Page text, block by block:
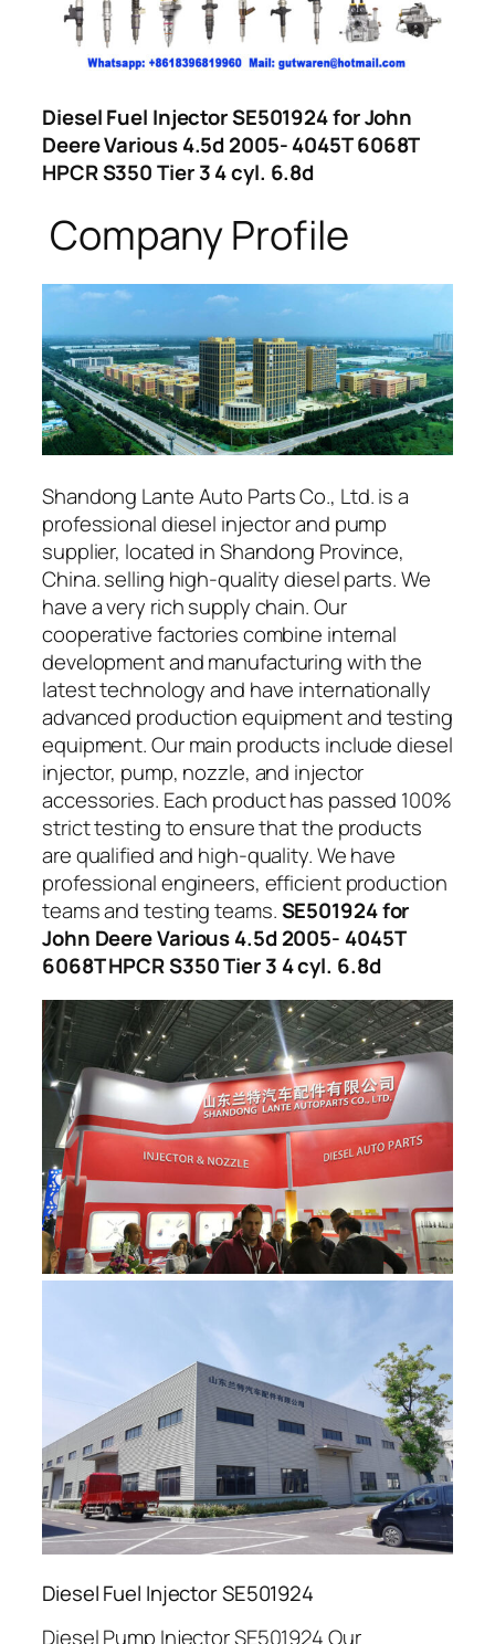
Diesel Fuel Injector SE501924 for John
Deere Various 4.5d 2005- 4045T 6068T
HPCR S350 Tier 3 4 cyl. 6.8d
Company Profile
Shandong Lante Auto Parts Co., Ltd. is a
professional diesel injector and pump
supplier, located in Shandong Province,
China. selling high-quality diesel parts. We
have a very rich supply chain. Our
cooperative factories combine internal
development and manufacturing with the
latest technology and have internationally
advanced production equipment and testing
equipment. Our main products include diesel
injector, pump, nozzle, and injector
accessories. Each product has passed 100%
strict testing to ensure that the products
are qualified and high-quality. We have
professional engineers, efficient production
teams and testing teams.SE501924 for
John Deere Various 4.5d 2005- 4045T
6068T HPCR S350 Tier 3 4 cyl. 6.8d
Diesel Fuel Injector SE501924
Diesel Pump Injector SE501924 Our